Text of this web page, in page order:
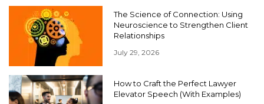
The Science of Connection: Using
Neuroscience to Strengthen Client
Relationships
July 29, 2026
How to Craft the Perfect Lawyer
Elevator Speech (With Examples)